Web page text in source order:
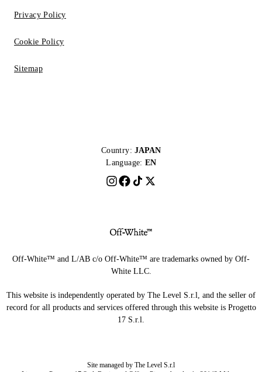
Privacy Policy
Cookie Policy
Sitemap
Country: JAPAN
Language: EN
Off-White™ and L/AB c/o Off-White™ are trademarks owned by Off-
White LLC.
This website is independently operated by The Level S.r.l, and the seller of
record for all products and services offered through this website is Progetto
17 S.r.l.
Site managed by The Level S.r.l